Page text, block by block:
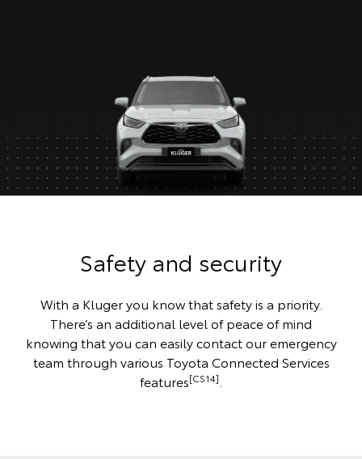
Safety and security
With a Kluger you know that safety is a priority.
There’s an additional level of peace of mind
knowing that you can easily contact our emergency
team through various Toyota Connected Services
features[CS14]